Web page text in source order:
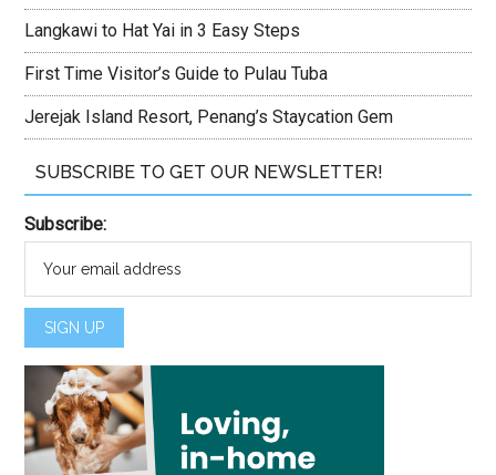
Langkawi to Hat Yai in 3 Easy Steps
First Time Visitor’s Guide to Pulau Tuba
Jerejak Island Resort, Penang’s Staycation Gem
SUBSCRIBE TO GET OUR NEWSLETTER!
Subscribe: